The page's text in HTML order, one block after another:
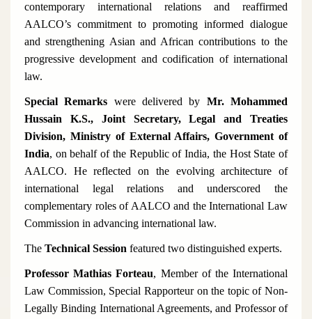
contemporary international relations and reaffirmed
AALCO’s commitment to promoting informed dialogue
and strengthening Asian and African contributions to the
progressive development and codification of international
law.
Special Remarks were delivered by Mr. Mohammed
Hussain K.S., Joint Secretary, Legal and Treaties
Division, Ministry of External Affairs, Government of
India, on behalf of the Republic of India, the Host State of
AALCO. He reflected on the evolving architecture of
international legal relations and underscored the
complementary roles of AALCO and the International Law
Commission in advancing international law.
The Technical Session featured two distinguished experts.
Professor Mathias Forteau, Member of the International
Law Commission, Special Rapporteur on the topic of Non-
Legally Binding International Agreements, and Professor of